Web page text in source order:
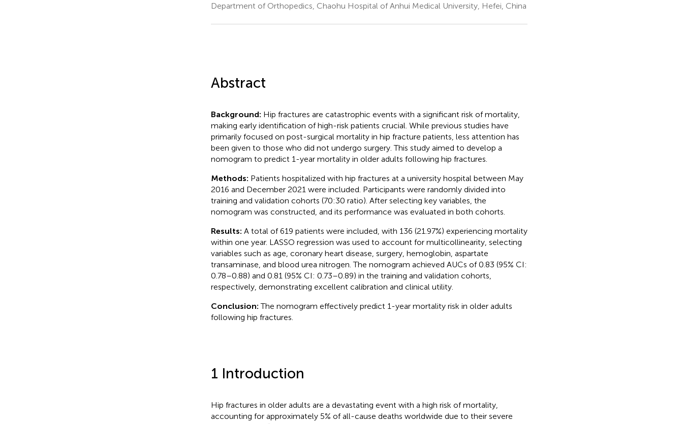
Department of Orthopedics, Chaohu Hospital of Anhui Medical University, Hefei, China
Abstract
Background: Hip fractures are catastrophic events with a significant risk of mortality,
making early identification of high-risk patients crucial. While previous studies have
primarily focused on post-surgical mortality in hip fracture patients, less attention has
been given to those who did not undergo surgery. This study aimed to develop a
nomogram to predict 1-year mortality in older adults following hip fractures.
Methods: Patients hospitalized with hip fractures at a university hospital between May
2016 and December 2021 were included. Participants were randomly divided into
training and validation cohorts (70:30 ratio). After selecting key variables, the
nomogram was constructed, and its performance was evaluated in both cohorts.
Results: A total of 619 patients were included, with 136 (21.97%) experiencing mortality
within one year. LASSO regression was used to account for multicollinearity, selecting
variables such as age, coronary heart disease, surgery, hemoglobin, aspartate
transaminase, and blood urea nitrogen. The nomogram achieved AUCs of 0.83 (95% CI:
0.78–0.88) and 0.81 (95% CI: 0.73–0.89) in the training and validation cohorts,
respectively, demonstrating excellent calibration and clinical utility.
Conclusion:The nomogram effectively predict 1-year mortality risk in older adults
following hip fractures.
1 Introduction
Hip fractures in older adults are a devastating event with a high risk of mortality,
accounting for approximately 5% of all-cause deaths worldwide due to their severe